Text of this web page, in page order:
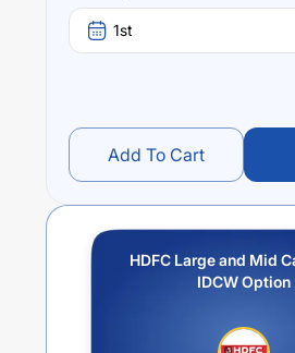
1st
Add To Cart
HDFC Large and Mid
IDCW Option